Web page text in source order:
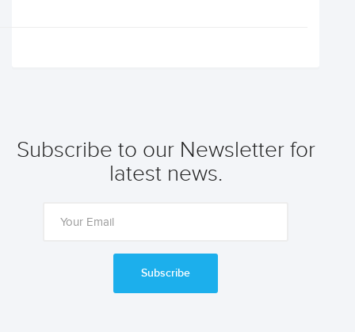
Subscribe to our Newsletter for
latest news.
Subscribe